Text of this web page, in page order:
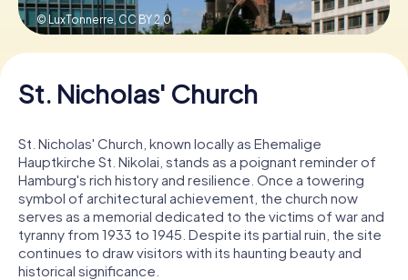
© LuxTonnerre, CC BY 2.0
St. Nicholas' Church
St. Nicholas' Church, known locally as Ehemalige
Hauptkirche St. Nikolai, stands as a poignant reminder of
Hamburg's rich history and resilience. Once a towering
symbol of architectural achievement, the church now
serves as a memorial dedicated to the victims of war and
tyranny from 1933 to 1945. Despite its partial ruin, the site
continues to draw visitors with its haunting beauty and
historical significance.